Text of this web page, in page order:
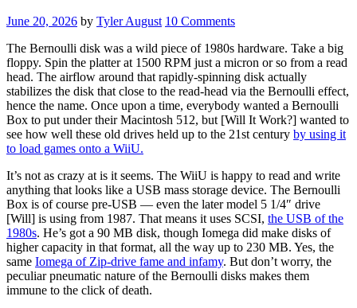
June 20, 2026 by Tyler August 10 Comments
The Bernoulli disk was a wild piece of 1980s hardware. Take a big
floppy. Spin the platter at 1500 RPM just a micron or so from a read
head. The airflow around that rapidly-spinning disk actually
stabilizes the disk that close to the read-head via the Bernoulli effect,
hence the name. Once upon a time, everybody wanted a Bernoulli
Box to put under their Macintosh 512, but [Will It Work?] wanted to
see how well these old drives held up to the 21st century by using it
to load games onto a WiiU.
It’s not as crazy at is it seems. The WiiU is happy to read and write
anything that looks like a USB mass storage device. The Bernoulli
Box is of course pre-USB — even the later model 5 1/4″ drive
[Will] is using from 1987. That means it uses SCSI, the USB of the
1980s. He’s got a 90 MB disk, though Iomega did make disks of
higher capacity in that format, all the way up to 230 MB. Yes, the
same Iomega of Zip-drive fame and infamy. But don’t worry, the
peculiar pneumatic nature of the Bernoulli disks makes them
immune to the click of death.